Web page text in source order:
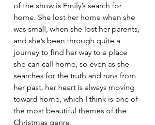
of the show is Emily’s search for
home. She lost her home when she
was small, when she lost her parents,
and she’s been through quite a
journey to find her way to a place
she can call home, so even as she
searches for the truth and runs from
her past, her heart is always moving
toward home, which I think is one of
the most beautiful themes of the
Christmas genre.